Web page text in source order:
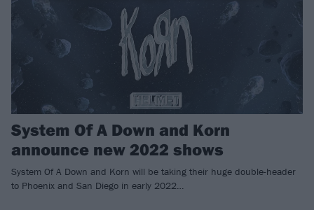
System Of A Down and Korn
announce new 2022 shows
System Of A Down and Korn will be taking their huge double-header
to Phoenix and San Diego in early 2022…